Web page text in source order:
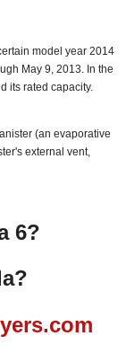
model year 2014
May 9, 2013. In the
its rated capacity.
(an evaporative
external vent,
6?